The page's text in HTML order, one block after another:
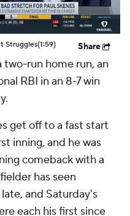
Struggles(1:59) Share
run home run, an
RBI in an 8-7 win
get off to a fast start
inning, and he was
comeback with a
has seen
and Saturday's
each his first since